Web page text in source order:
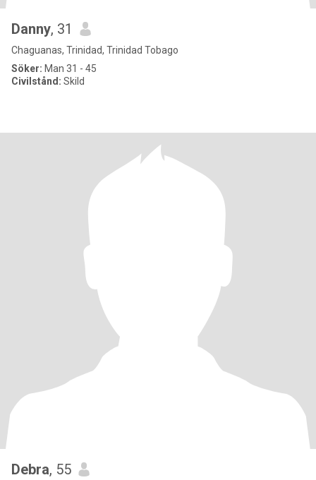
Danny, 31
Chaguanas, Trinidad, Trinidad Tobago
Söker: Man 31 - 45
Civilstånd: Skild
Debra, 55